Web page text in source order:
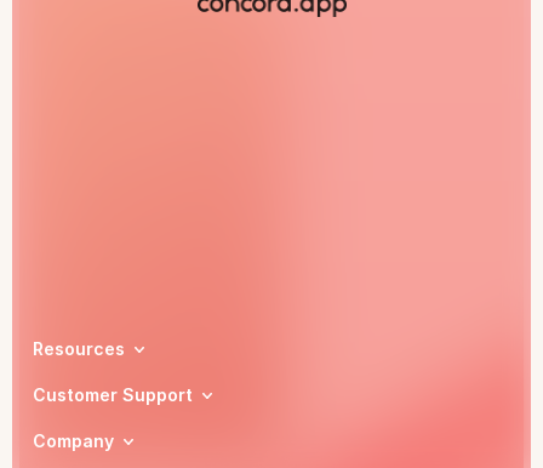
Resources
Customer Support
Company